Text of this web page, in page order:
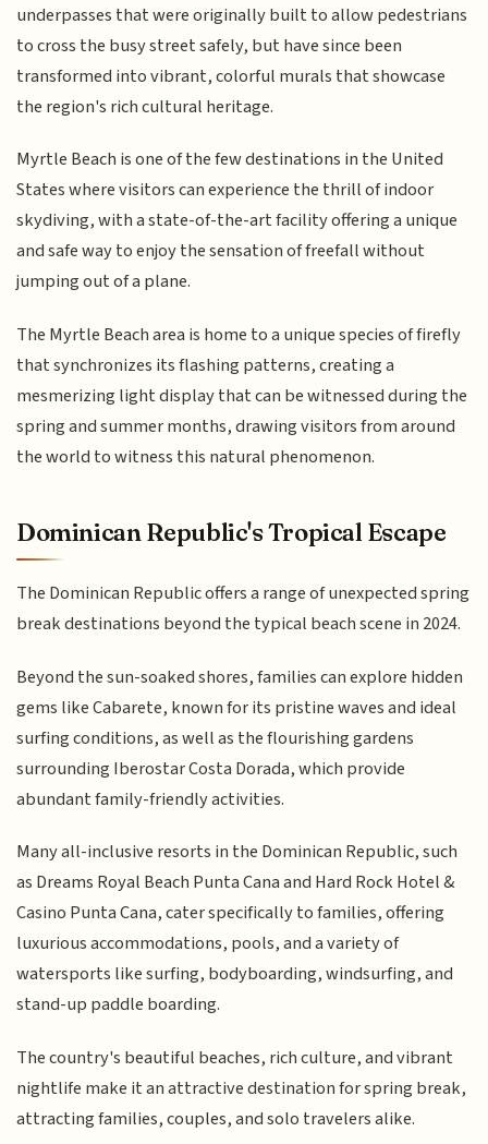
underpasses that were originally built to allow pedestrians
to cross the busy street safely, but have since been
transformed into vibrant, colorful murals that showcase
the region's rich cultural heritage.
Myrtle Beach is one of the few destinations in the United
States where visitors can experience the thrill of indoor
skydiving, with a state-of-the-art facility offering a unique
and safe way to enjoy the sensation of freefall without
jumping out of a plane.
The Myrtle Beach area is home to a unique species of firefly
that synchronizes its flashing patterns, creating a
mesmerizing light display that can be witnessed during the
spring and summer months, drawing visitors from around
the world to witness this natural phenomenon.
Dominican Republic's Tropical Escape
The Dominican Republic offers a range of unexpected spring
break destinations beyond the typical beach scene in 2024.
Beyond the sun-soaked shores, families can explore hidden
gems like Cabarete, known for its pristine waves and ideal
surfing conditions, as well as the flourishing gardens
surrounding Iberostar Costa Dorada, which provide
abundant family-friendly activities.
Many all-inclusive resorts in the Dominican Republic, such
as Dreams Royal Beach Punta Cana and Hard Rock Hotel &
Casino Punta Cana, cater specifically to families, offering
luxurious accommodations, pools, and a variety of
watersports like surfing, bodyboarding, windsurfing, and
stand-up paddle boarding.
The country's beautiful beaches, rich culture, and vibrant
nightlife make it an attractive destination for spring break,
attracting families, couples, and solo travelers alike.